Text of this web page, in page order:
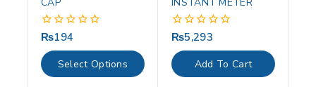
CAP
0
out
of
5
₨194
Select Options
INSTANT METER
0
out
of
5
₨5,293
Add To Cart